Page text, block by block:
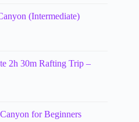
(Intermediate)
2h 30m Rafting Trip –
for Beginners